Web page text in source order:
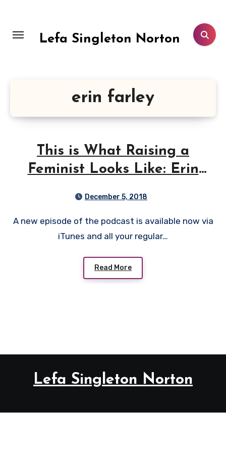
content
Lefa Singleton Norton
erin farley
This is What Raising a
Feminist Looks Like: Erin
December 5, 2018
A new episode of the podcast is available now via
iTunes and all your regular…
Read More
Lefa Singleton Norton